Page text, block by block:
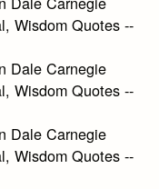
Wisdom Quotes --
Dale Carnegie
Wisdom Quotes --
Dale Carnegie
Wisdom Quotes --